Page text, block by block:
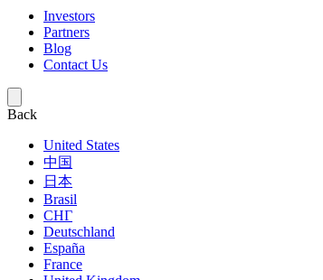
Investors
Partners
Blog
Contact Us
Back
United States
中国
日本
Brasil
СНГ
Deutschland
España
France